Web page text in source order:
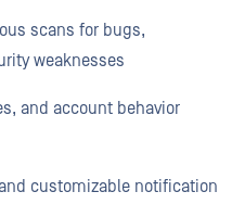
scans for bugs,
weaknesses
and account behavior
customizable notification